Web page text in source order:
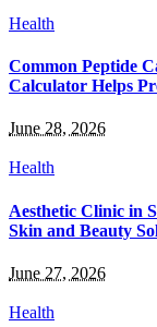
Health
Common Peptide
Calculator Helps
June 28, 2026
Health
Aesthetic Clinic in
Skin and Beauty
June 27, 2026
Health